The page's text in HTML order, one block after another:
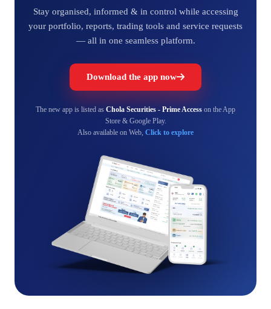
Stay organised, informed & in control while accessing
your portfolio, reports, trading tools and service requests
— all in one seamless platform.
Download the app now
The new app is listed as Chola Securities - Prime Access on the App
Store & Google Play.
Also available on Web, Click to explore